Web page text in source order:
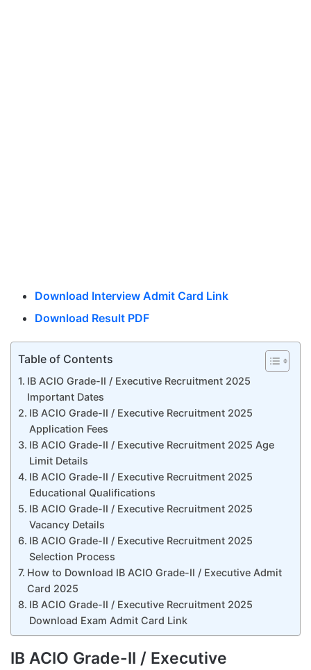
Download Interview Admit Card Link
Download Result PDF
Table of Contents
IB ACIO Grade-II / Executive Recruitment 2025
Important Dates
IB ACIO Grade-II / Executive Recruitment 2025
Application Fees
IB ACIO Grade-II / Executive Recruitment 2025 Age
Limit Details
IB ACIO Grade-II / Executive Recruitment 2025
Educational Qualifications
IB ACIO Grade-II / Executive Recruitment 2025
Vacancy Details
IB ACIO Grade-II / Executive Recruitment 2025
Selection Process
How to Download IB ACIO Grade-II / Executive Admit
Card 2025
IB ACIO Grade-II / Executive Recruitment 2025
Download Exam Admit Card Link
IB ACIO Grade-II / Executive